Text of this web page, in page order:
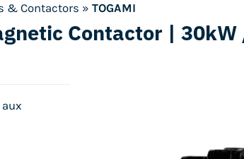
& Contactors » TOGAMI
Contactor |